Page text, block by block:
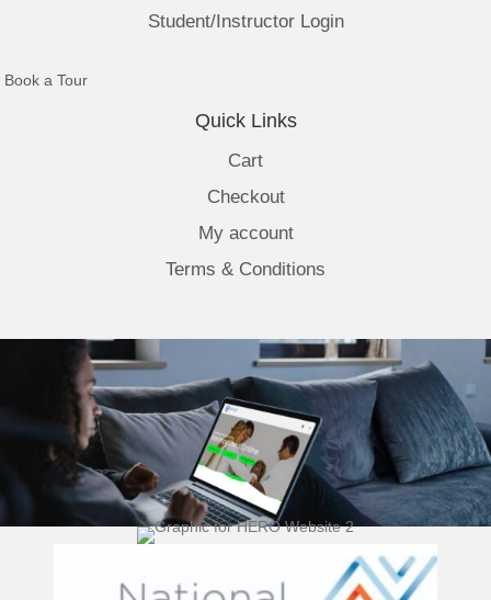
Student/Instructor Login
Book a Tour(opens in new tab)
Quick Links
Cart
Checkout
My account
Terms & Conditions